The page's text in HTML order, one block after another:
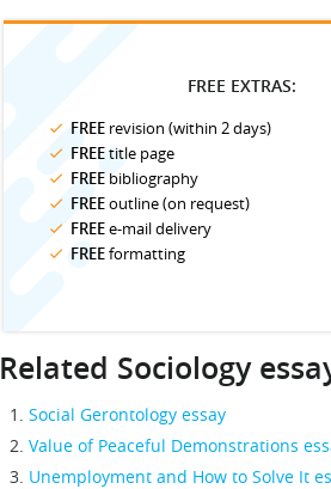
FREE EXTRAS:
FREE revision (within 2 days)
FREEtitle page
FREE bibliography
FREEoutline (on request)
FREEe-mail delivery
FREEformatting
Related Sociology
Social Gerontology essay
Value of Peaceful Demonstrations
Unemployment and How to Solve It